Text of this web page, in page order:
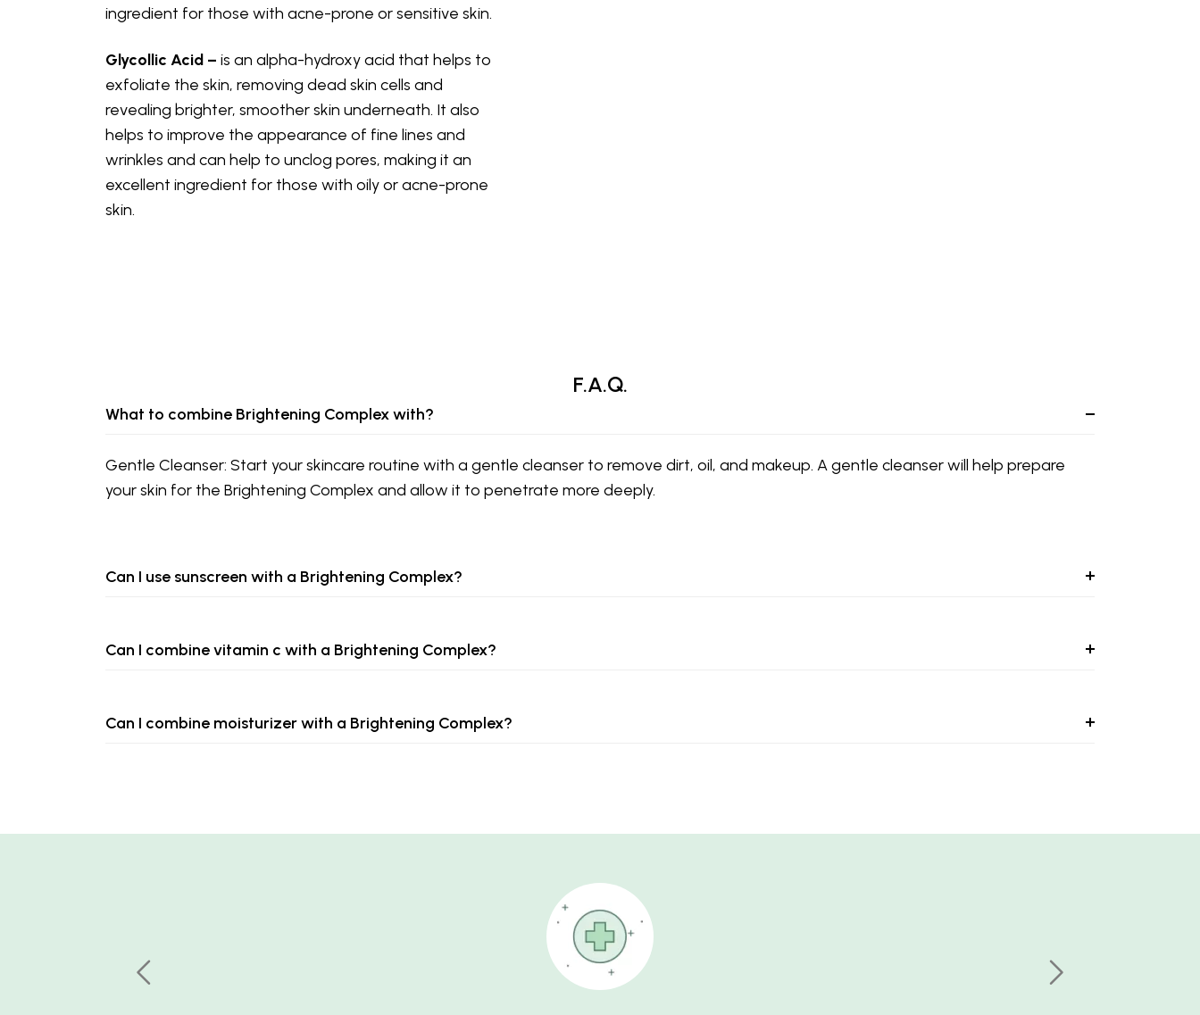
ingredient for those with acne-prone or sensitive skin.
Glycollic Acid – is an alpha-hydroxy acid that helps to
exfoliate the skin, removing dead skin cells and
revealing brighter, smoother skin underneath. It also
helps to improve the appearance of fine lines and
wrinkles and can help to unclog pores, making it an
excellent ingredient for those with oily or acne-prone
skin.
F.A.Q.
What to combine Brightening Complex with?
Gentle Cleanser: Start your skincare routine with a gentle cleanser to remove dirt, oil, and makeup. A gentle cleanser will help prepare
your skin for the Brightening Complex and allow it to penetrate more deeply.
Can I use sunscreen with a Brightening Complex?
Can I combine vitamin c with a Brightening Complex?
Can I combine moisturizer with a Brightening Complex?